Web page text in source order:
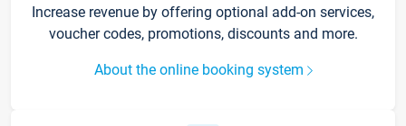
Increase revenue by offering optional add-on services,
voucher codes, promotions, discounts and more.
About the online booking system